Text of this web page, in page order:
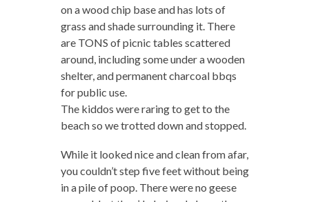
on a wood chip base and has lots of
grass and shade surrounding it. There
are TONS of picnic tables scattered
around, including some under a wooden
shelter, and permanent charcoal bbqs
for public use.
The kiddos were raring to get to the
beach so we trotted down and stopped.
While it looked nice and clean from afar,
you couldn’t step five feet without being
in a pile of poop. There were no geese